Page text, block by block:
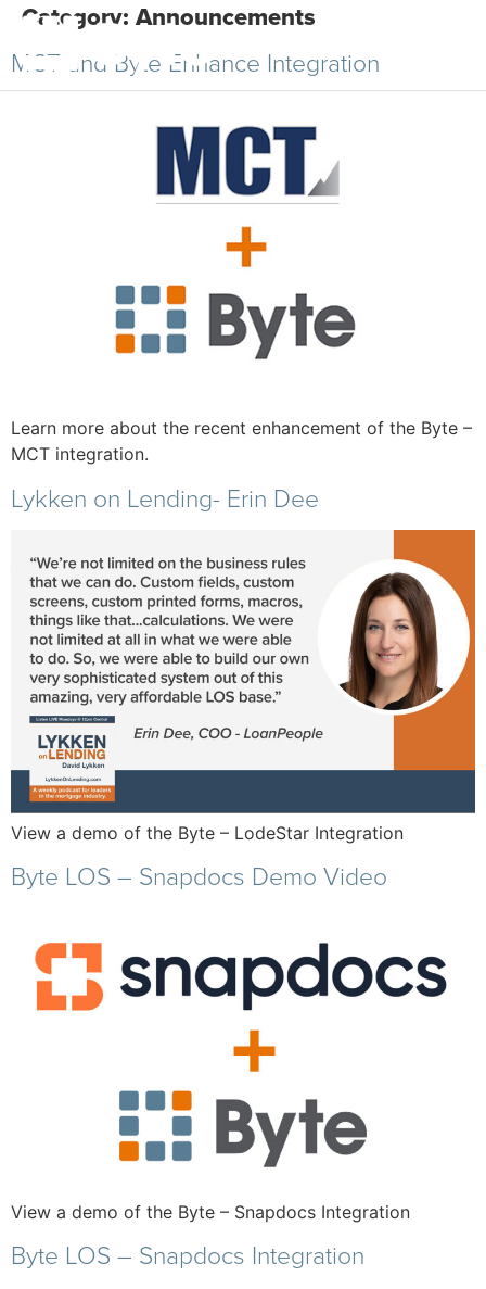
Category: Announcements
MCT and Byte Enhance Integration
Learn more about the recent enhancement of the Byte –
MCT integration.
Lykken on Lending- Erin Dee
View a demo of the Byte – LodeStar Integration
Byte LOS – Snapdocs Demo Video
View a demo of the Byte – Snapdocs Integration
Byte LOS – Snapdocs Integration